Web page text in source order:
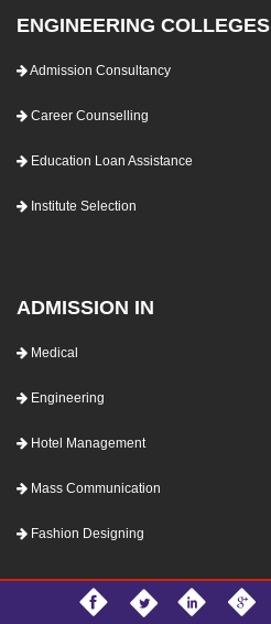
ENGINEERING COLLEGES
Admission Consultancy
Career Counselling
Education Loan Assistance
Institute Selection
ADMISSION IN
Medical
Engineering
Hotel Management
Mass Communication
Fashion Designing